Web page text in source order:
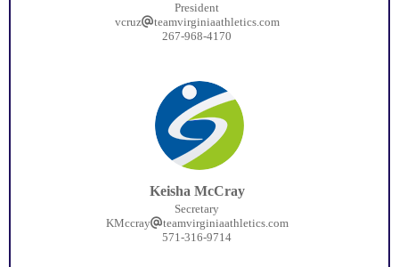
President
vcruz
teamvirginiaathletics.com
267-968-4170
Keisha McCray
Secretary
KMccray
teamvirginiaathletics.com
571-316-9714